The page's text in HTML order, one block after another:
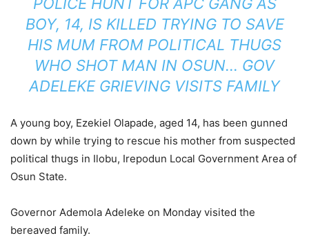
POLICE HUNT FOR APC GANG AS
BOY, 14, IS KILLED TRYING TO SAVE
HIS MUM FROM POLITICAL THUGS
WHO SHOT MAN IN OSUN… GOV
ADELEKE GRIEVING VISITS FAMILY
A young boy, Ezekiel Olapade, aged 14, has been gunned
down by while trying to rescue his mother from suspected
political thugs in Ilobu, Irepodun Local Government Area of
Osun State.
Governor Ademola Adeleke on Monday visited the
bereaved family.